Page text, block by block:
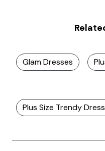
Glam Dresses
Plus Size Trendy